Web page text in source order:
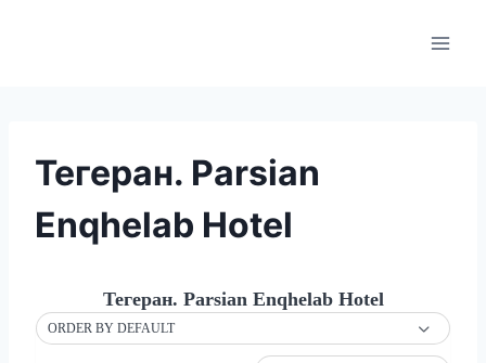
Тегеран. Parsian
Enqhelab Hotel
Тегеран. Parsian Enqhelab Hotel
ORDER BY DEFAULT